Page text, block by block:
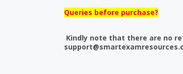
Queries before purchase?
Kindly note that there are no